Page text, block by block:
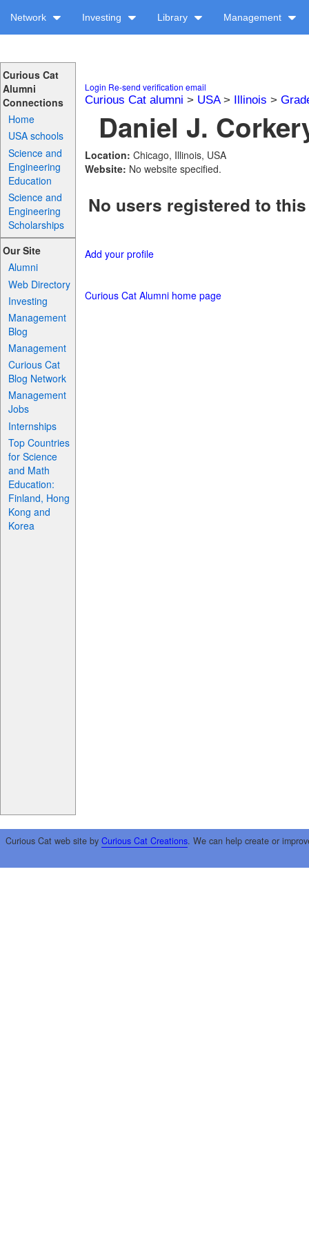
Network Investing Library Management
Curious Cat
Alumni
Connections
Home
USA schools
Science and
Engineering
Education
Science and
Engineering
Scholarships
Our Site
Alumni
Web Directory
Investing
Management
Blog
Management
Curious Cat
Blog Network
Management
Jobs
Internships
Top Countries
for Science
and Math
Education:
Finland, Hong
Kong and
Korea
Login Re-send verification email
Curious Cat alumni > USA> Illinois >
Daniel J.
Location: Chicago, Illinois, USA
Website: No website specified.
No users registered to
Add your profile
Curious Cat Alumni home page
Curious Cat web site by Curious Cat Creations. We can help create or